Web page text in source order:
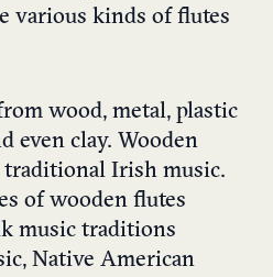
various kinds of flutes
wood, metal, plastic
even clay. Wooden
traditional Irish music.
of wooden flutes
music traditions
Native American